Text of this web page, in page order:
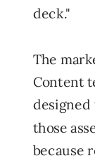
deck."
The
Content
designed
those
because